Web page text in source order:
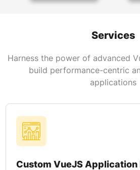
Services
Harness the power of advanced
build performance-centric
applications
Custom VueJS